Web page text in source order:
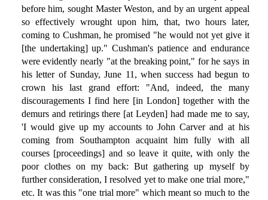
before him, sought Master Weston, and by an urgent appeal
so effectively wrought upon him, that, two hours later,
coming to Cushman, he promised "he would not yet give it
[the undertaking] up." Cushman's patience and endurance
were evidently nearly "at the breaking point," for he says in
his letter of Sunday, June 11, when success had begun to
crown his last grand effort: "And, indeed, the many
discouragements I find here [in London] together with the
demurs and retirings there [at Leyden] had made me to say,
'I would give up my accounts to John Carver and at his
coming from Southampton acquaint him fully with all
courses [proceedings] and so leave it quite, with only the
poor clothes on my back: But gathering up myself by
further consideration, I resolved yet to make one trial more,"
etc. It was this "one trial more" which meant so much to the